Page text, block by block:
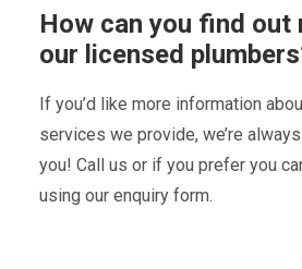
How can you find out
our licensed
If you’d like more information
services we provide, we’re
you! Call us or if you prefer you
using our enquiry form.